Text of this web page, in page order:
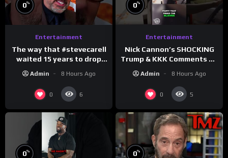
0%
Entertainment
The way that #stevecarell
waited 15 years to drop
#crazystupidlove
#rooster
Admin 8 Hours Ago
0 6
0%
Entertainment
Nick Cannon’s SHOCKING
Trump & KKK Comments on
#morningswithmero
Admin 8 Hours Ago
0 5
0% 0%